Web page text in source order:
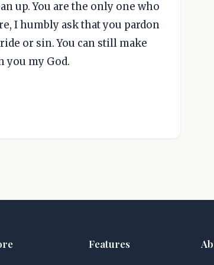
up. You are the only one who
I humbly ask that you pardon
or sin. You can still make
you my God.
Features